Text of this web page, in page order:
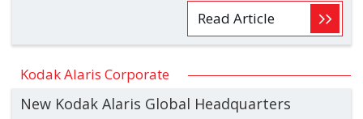
Read Article
Kodak Alaris Corporate
New Kodak Alaris Global Headquarters